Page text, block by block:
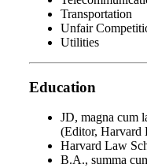
Transportation
Unfair
Utilities
Education
JD, magna cum
(Editor, Harvard
Harvard Law
B.A., summa